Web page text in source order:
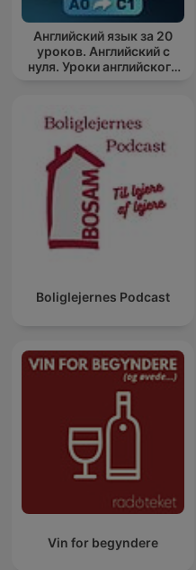
Английский язык за 20
уроков. Английский с
нуля. Уроки английского
Boliglejernes Podcast
Vin for begyndere